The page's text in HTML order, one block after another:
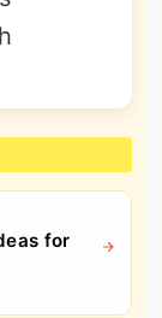
for